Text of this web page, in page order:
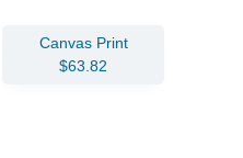
Canvas Print
$63.82